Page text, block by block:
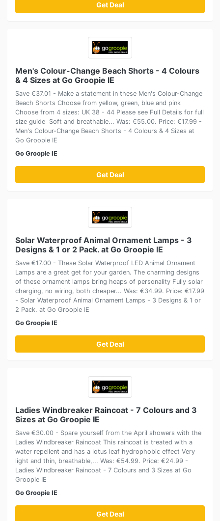
Get Deal
Men's Colour-Change Beach Shorts - 4 Colours
& 4 Sizes at Go Groopie IE
Save €37.01 - Make a statement in these Men's Colour-Change
Beach Shorts Choose from yellow, green, blue and pink
Choose from 4 sizes: UK 38 - 44 Please see Full Details for full
size guide Soft and breathable... Was: €55.00. Price: €17.99 -
Men's Colour-Change Beach Shorts - 4 Colours & 4 Sizes at
Go Groopie IE
Go Groopie IE
Get Deal
Solar Waterproof Animal Ornament Lamps - 3
Designs & 1 or 2 Pack. at Go Groopie IE
Save €17.00 - These Solar Waterproof LED Animal Ornament
Lamps are a great get for your garden. The charming designs
of these ornament lamps bring heaps of personality Fully solar
charging, no wiring, both cheaper... Was: €34.99. Price: €17.99
- Solar Waterproof Animal Ornament Lamps - 3 Designs & 1 or
2 Pack. at Go Groopie IE
Go Groopie IE
Get Deal
Ladies Windbreaker Raincoat - 7 Colours and 3
Sizes at Go Groopie IE
Save €30.00 - Spare yourself from the April showers with the
Ladies Windbreaker Raincoat This raincoat is treated with a
water repellent and has a lotus leaf hydrophobic effect Very
light and thin, breathable,... Was: €54.99. Price: €24.99 -
Ladies Windbreaker Raincoat - 7 Colours and 3 Sizes at Go
Groopie IE
Go Groopie IE
Get Deal